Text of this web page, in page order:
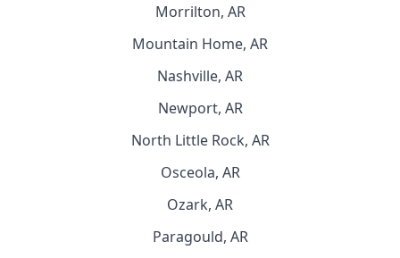
Morrilton, AR
Mountain Home, AR
Nashville, AR
Newport, AR
North Little Rock, AR
Osceola, AR
Ozark, AR
Paragould, AR